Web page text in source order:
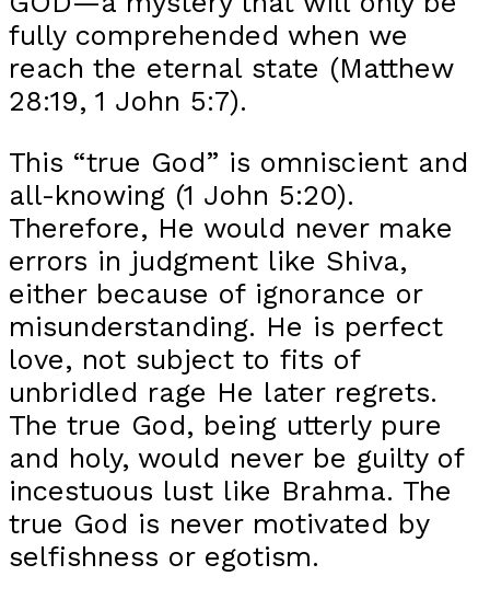
fully comprehended when we
reach the eternal state (Matthew
28:19, 1 John 5:7).
This “true God” is omniscient and
all-knowing (1 John 5:20).
Therefore, He would never make
errors in judgment like Shiva,
either because of ignorance or
misunderstanding. He is perfect
love, not subject to fits of
unbridled rage He later regrets.
The true God, being utterly pure
and holy, would never be guilty of
incestuous lust like Brahma. The
true God is never motivated by
selfishness or egotism.